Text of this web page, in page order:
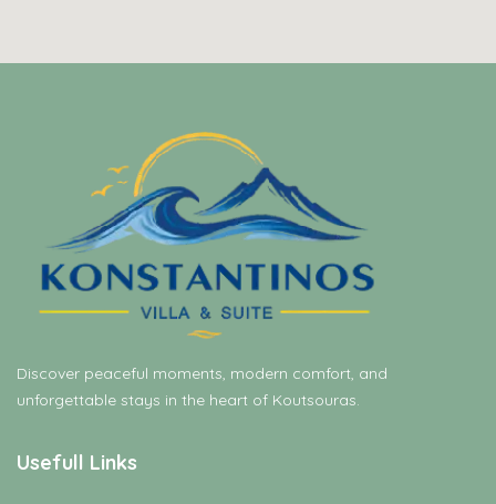
Discover peaceful moments, modern comfort, and
unforgettable stays in the heart of Koutsouras.
Usefull Links